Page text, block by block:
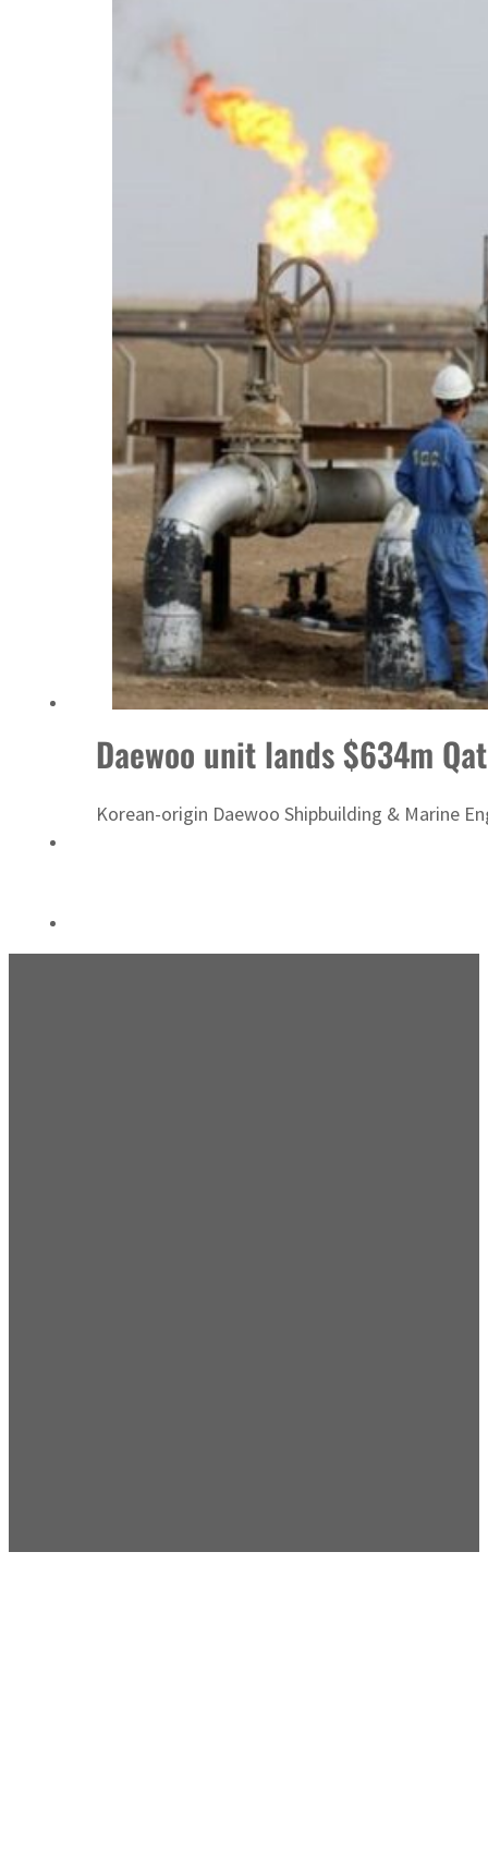
Israel resumes Lebanon strikes as Rome peace talks seek lasting truce
Aramco profit jumps as oil prices surge despite Hormuz disruption
UN warns Gaza remains unsafe for civilians
US says Iran Hormuz deal could come within days as oil prices tumble
UAE records solid first-quarter growth as non-oil sectors account for nearly
Dubai establishes media committee to unify official narrative
Projectile hits cargo vessel in Hormuz as Trump renews warning to Iran
Agthia profit, dividend jump
Israel resumes Lebanon strikes as Rome peace talks seek lasting truce
Daewoo unit lands $634m
Korean-origin Daewoo Shipbuilding & Marine